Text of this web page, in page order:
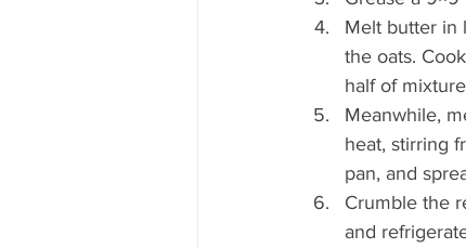
Melt butter in
the oats.
half of
Meanwhile,
heat, stirring
pan, and
Crumble the
and